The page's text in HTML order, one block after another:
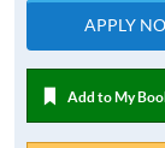
APPLY
Add to My